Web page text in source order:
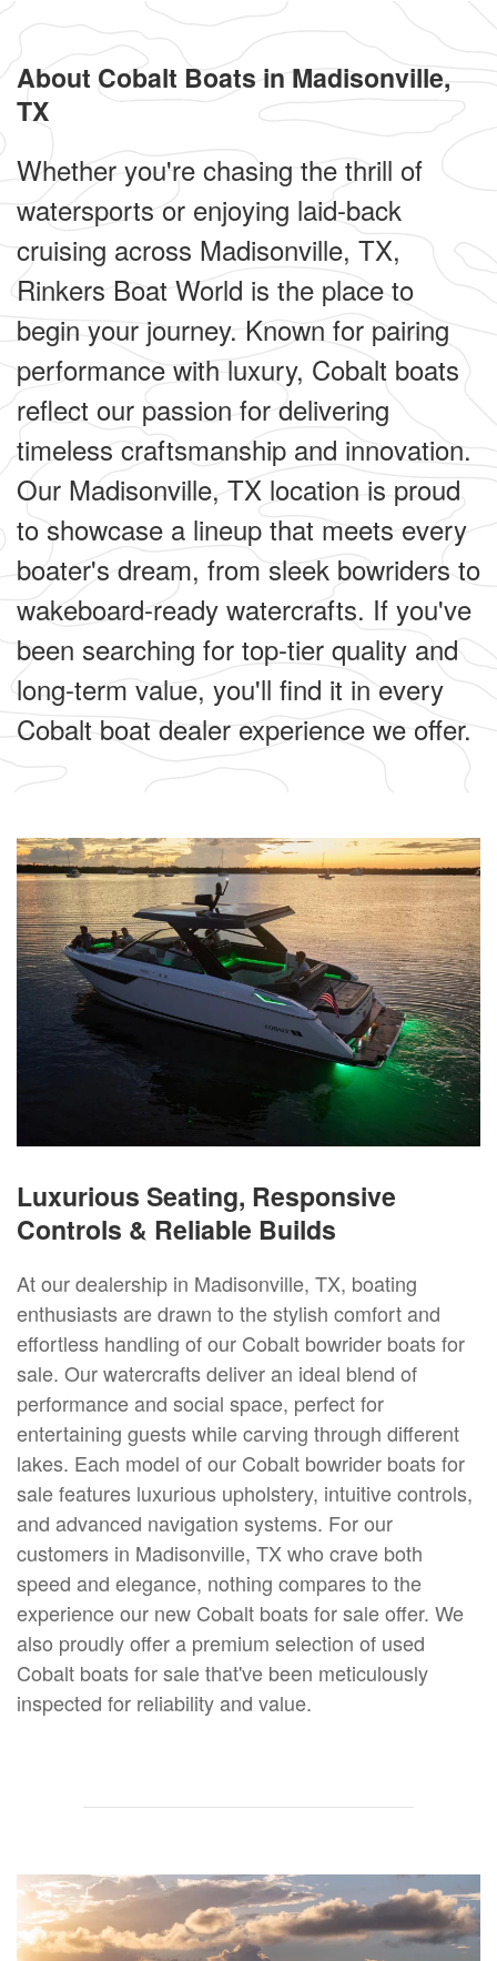
About Cobalt Boats in Madisonville,
TX
Whether you're chasing the thrill of
watersports or enjoying laid-back
cruising across Madisonville, TX,
Rinkers Boat World is the place to
begin your journey. Known for pairing
performance with luxury, Cobalt boats
reflect our passion for delivering
timeless craftsmanship and innovation.
Our Madisonville, TX location is proud
to showcase a lineup that meets every
boater's dream, from sleek bowriders to
wakeboard-ready watercrafts. If you've
been searching for top-tier quality and
long-term value, you'll find it in every
Cobalt boat dealer experience we offer.
Luxurious Seating, Responsive
Controls & Reliable Builds
At our dealership in Madisonville, TX, boating
enthusiasts are drawn to the stylish comfort and
effortless handling of our Cobalt bowrider boats for
sale. Our watercrafts deliver an ideal blend of
performance and social space, perfect for
entertaining guests while carving through different
lakes. Each model of our Cobalt bowrider boats for
sale features luxurious upholstery, intuitive controls,
and advanced navigation systems. For our
customers in Madisonville, TX who crave both
speed and elegance, nothing compares to the
experience our new Cobalt boats for sale offer. We
also proudly offer a premium selection of used
Cobalt boats for sale that've been meticulously
inspected for reliability and value.